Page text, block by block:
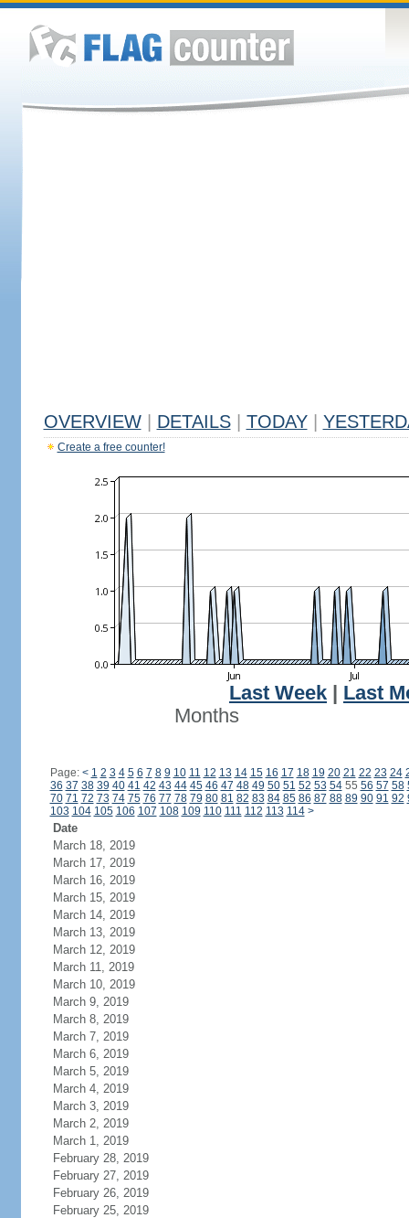
OVERVIEW DETAILS TODAY
Create a free counter!
Last Week
Last
Months
Page: < 1 2 3 4 5 6 7 8 9 10 11 12 13 14 15 16 17 18 19 20 21 22 23 24
36 37 38 39 40 41 42 43 44 45 46 47 48 49 50 51 52 53 5455 56 57 58
70 71 72 73 74 75 76 77 78 79 80 81 82 83 84 85 86 87 88 89 90 91 92
103 104 105 106 107 108 109 110 111 112 113 114 >
Date
March 18, 2019
March 17, 2019
March 16, 2019
March 15, 2019
March 14, 2019
March 13, 2019
March 12, 2019
March 11, 2019
March 10, 2019
March 9, 2019
March 8, 2019
March 7, 2019
March 6, 2019
March 5, 2019
March 4, 2019
March 3, 2019
March 2, 2019
March 1, 2019
February 28, 2019
February 27, 2019
February 26, 2019
February 25, 2019